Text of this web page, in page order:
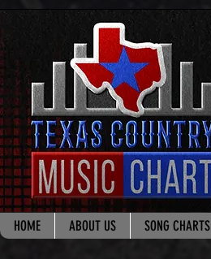
HOME ABOUT US SONG CHARTS